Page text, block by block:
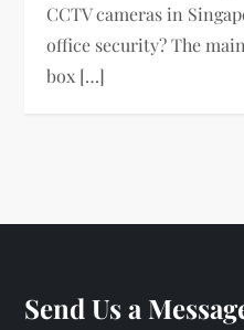
CCTV cameras in
office security? The
box […]
Send Us a